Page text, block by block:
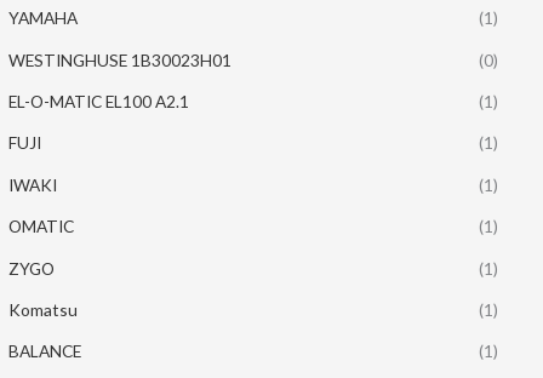
YAMAHA (1)
WESTINGHUSE 1B30023H01 (0)
EL-O-MATIC EL100 A2.1 (1)
FUJI (1)
IWAKI (1)
OMATIC (1)
ZYGO (1)
Komatsu (1)
BALANCE (1)